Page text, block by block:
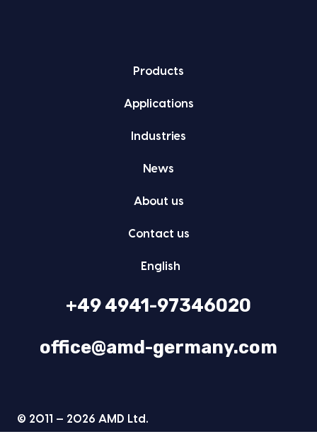
Prod­ucts
Appli­ca­tions
Indus­tries
News
About us
Con­tact us
Eng­lish
+49 4941-97346020
office@amd-germany.com
© 2011 — 2026 AMD Ltd.